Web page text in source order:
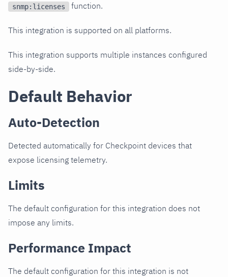
snmp:licenses function.
This integration is supported on all platforms.
This integration supports multiple instances configured
side-by-side.
Default Behavior
Auto-Detection
Detected automatically for Checkpoint devices that
expose licensing telemetry.
Limits
The default configuration for this integration does not
impose any limits.
Performance Impact
The default configuration for this integration is not